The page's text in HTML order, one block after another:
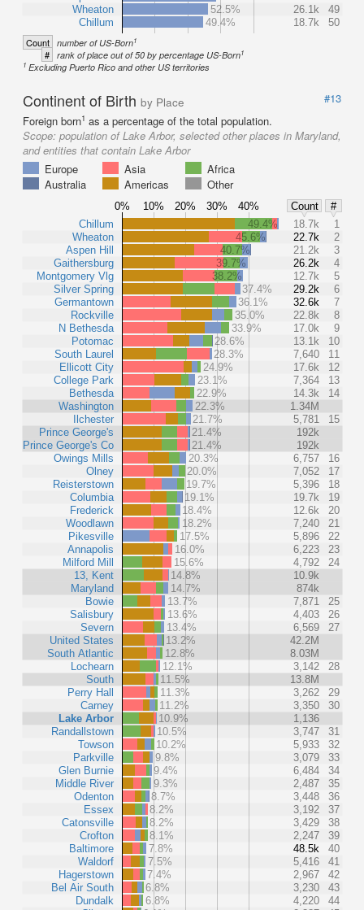
Wheaton
Chillum
52.5%
26.1k
49
49.4%
18.7k 50
Count number of US-Born1
# rank of place out of 50 by percentage US-Born1
1 Excluding Puerto Rico and other US territories
Continent of Birth by Place
#13
Foreign born1 as a percentage of the total population.
Scope: population of Lake Arbor, selected other places in Maryland,
and entities that contain Lake Arbor
Europe
Asia
Africa
Australia
Americas Other
0% 10% 20% 30% 40% Count
#
Chillum
Wheaton
Aspen Hill
Gaithersburg
Montgomery Vlg
Silver Spring
Germantown
Rockville
N Bethesda
Potomac
South Laurel
Ellicott City
College Park
Bethesda
Washington
Ilchester
Prince George's
Prince George's Co
Owings Mills
Olney
Reisterstown
Columbia
Frederick
Woodlawn
Pikesville
Annapolis
Milford Mill
13, Kent
Maryland
Bowie
Salisbury
Severn
United States
South Atlantic
Lochearn
South
Perry Hall
Carney
Lake Arbor
Randallstown
Towson
Parkville
Glen Burnie
Middle River
Odenton
Essex
Catonsville
Crofton
Baltimore
Waldorf
Hagerstown
Bel Air South
Dundalk
49.4% 18.7k
1
45.6%
22.7k
2
40.7%
21.2k
3
39.7%
26.2k
4
38.2%
12.7k
5
37.4%
29.2k
6
36.1%
32.6k
7
35.0%
22.8k
8
33.9%
17.0k
9
28.6%
13.1k
10
28.3%
7,640
11
24.9%
17.6k
12
23.1%
7,364
13
22.9%
14.3k
14
22.3%
1.34M
21.7%
5,781
15
21.4%
192k
21.4%
192k
20.3%
6,757
16
20.0%
7,052
17
19.7%
5,396
18
19.1%
19.7k
19
18.4%
12.6k
20
18.2%
7,240
21
17.5%
5,896
22
16.0%
6,223
23
15.6%
4,792
24
14.8%
10.9k
14.7%
874k
13.7%
7,871
25
13.6%
4,403
26
13.4%
6,569
27
13.2%
42.2M
12.8%
8.03M
12.1%
3,142
28
11.5%
13.8M
11.3%
3,262
29
11.2%
3,350
30
10.9%
1,136
10.5%
3,747
31
10.2%
5,933
32
9.8%
3,079
33
9.4%
6,484
34
9.3%
2,487
35
8.7%
3,448
36
8.2%
3,192
37
8.2%
3,429
38
8.1%
2,247
39
7.8%
48.5k
40
7.5%
5,416
41
7.4%
2,967
42
6.8%
3,230
43
6.8%
4,220
44